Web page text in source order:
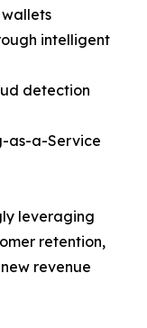
intelligent
detection
as-a-Service
leveraging
retention,
revenue